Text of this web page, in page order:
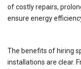
of costly repairs,
ensure energy
The benefits of hiring
installations are clear.